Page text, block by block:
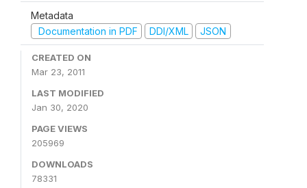
Metadata
Documentation in PDF
DDI/XML JSON
CREATED ON
Mar 23, 2011
LAST MODIFIED
Jan 30, 2020
PAGE VIEWS
205969
DOWNLOADS
78331